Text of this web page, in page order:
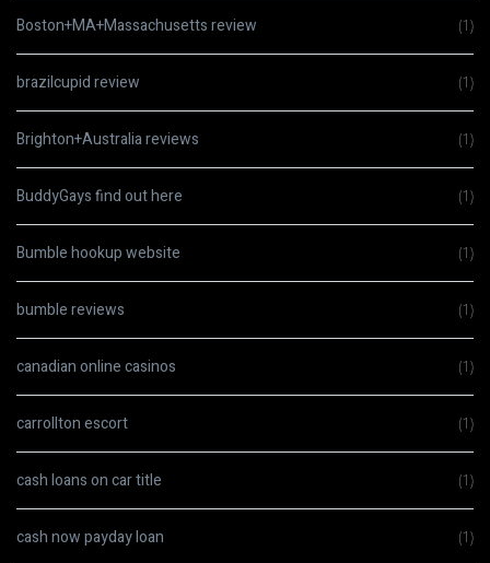
Boston+MA+Massachusetts review (1)
brazilcupid review (1)
Brighton+Australia reviews (1)
BuddyGays find out here (1)
Bumble hookup website (1)
bumble reviews (1)
canadian online casinos (1)
carrollton escort (1)
cash loans on car title (1)
cash now payday loan (1)